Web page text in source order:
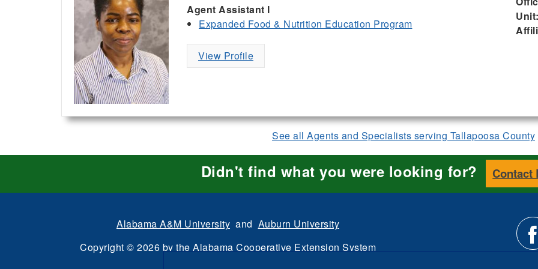
Agent Assistant I
Expanded Food & Nutrition Education Program
Unit:
View Profile
See all Agents and Specialists serving Tallapoosa County
Didn't find what you were looking for? Contact
Alabama A&M University and Auburn University
Copyright © 2026 by the Alabama Cooperative Extension System